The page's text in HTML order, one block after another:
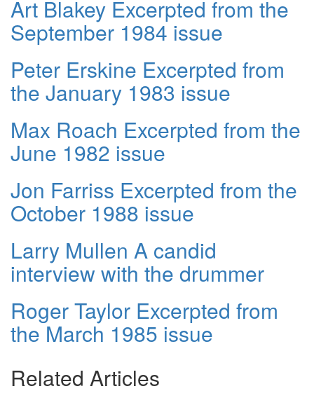
Art Blakey Excerpted from the
September 1984 issue
Peter Erskine Excerpted from
the January 1983 issue
Max Roach Excerpted from the
June 1982 issue
Jon Farriss Excerpted from the
October 1988 issue
Larry Mullen A candid
interview with the drummer
Roger Taylor Excerpted from
the March 1985 issue
Related Articles